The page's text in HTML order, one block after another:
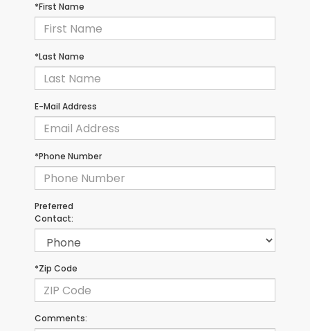
*First Name
*Last Name
E-Mail Address
*Phone Number
Preferred
Contact:
*Zip Code
Comments: